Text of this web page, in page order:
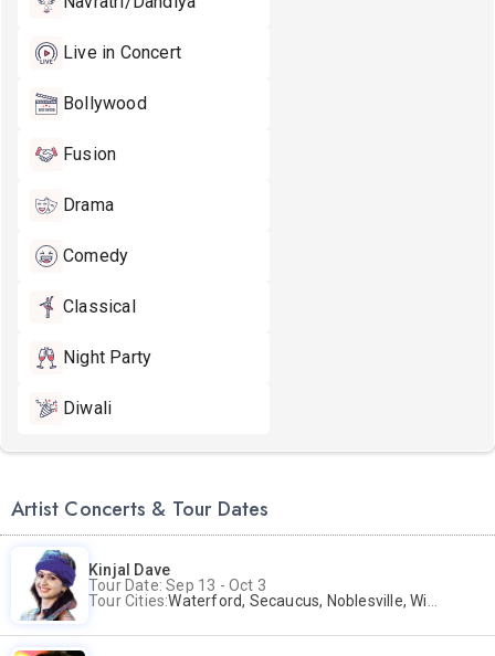
Live in Concert
Bollywood
Fusion
Drama
Comedy
Classical
Night Party
Diwali
Artist Concerts & Tour Dates
Kinjal Dave
Tour Date: Sep 13 - Oct 3
Tour Cities:Waterford, Secaucus, Noblesville, Wilmington, Springfield, San Jose